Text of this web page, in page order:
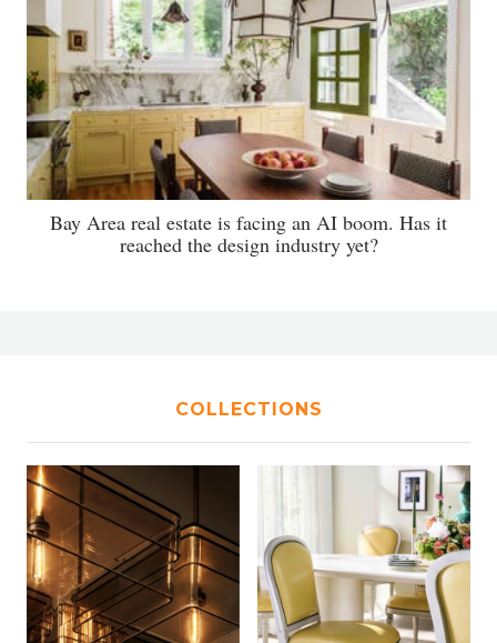
Bay Area real estate is facing an AI boom. Has it
reached the design industry yet?
COLLECTIONS